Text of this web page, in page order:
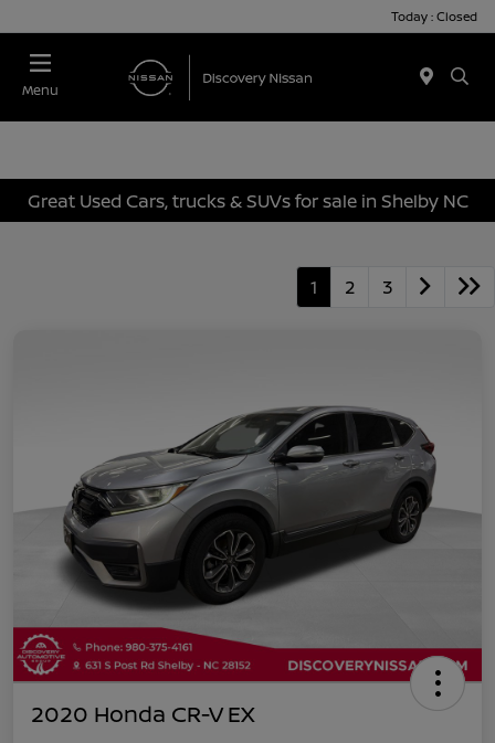
Today : Closed
Menu
Great Used Cars, trucks & SUVs for sale in Shelby NC
1 2 3
2020 Honda CR-V EX